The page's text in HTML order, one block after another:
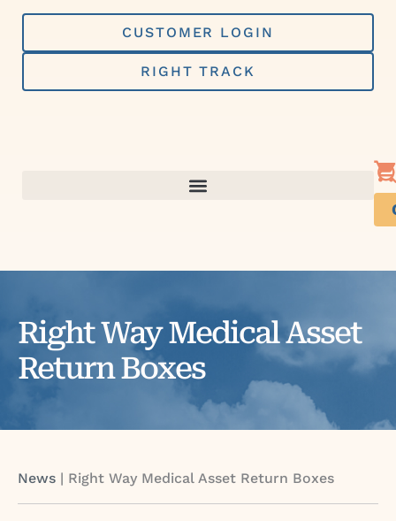
Skip
content
CUSTOMER LOGIN
RIGHT TRACK
Right Way Medical Asset
Return Boxes
News | Right Way Medical Asset Return Boxes